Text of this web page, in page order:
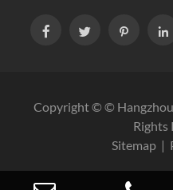
   
Copyright © ©
Rights
Sitemap|